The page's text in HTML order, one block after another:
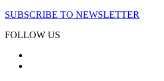
SUBSCRIBE TO NEWSLETTER
FOLLOW US